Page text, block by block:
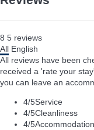
8 5 reviews
All English
All reviews have been
received a 'rate your
you can leave an
4/5Service
4/5Cleanliness
4/5Accommodation